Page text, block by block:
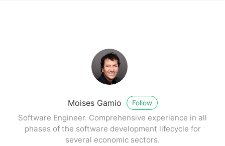
Moises Gamio Follow
Software Engineer. Comprehensive experience in all
phases of the software development lifecycle for
several economic sectors.